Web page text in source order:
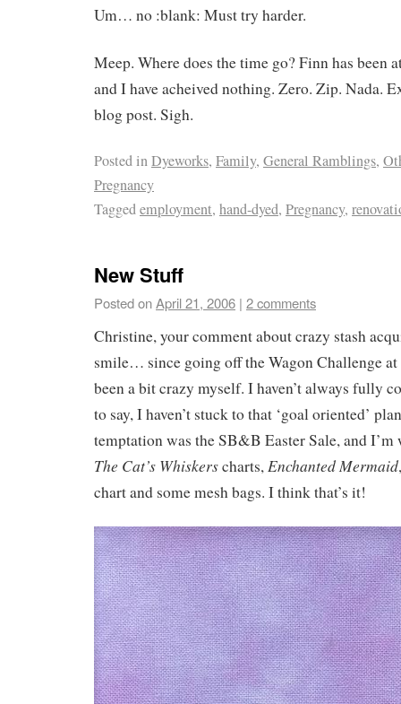
Um… no :blank: Must try harder.
Meep. Where does the time go? Finn has been
and I have acheived nothing. Zero. Zip. Nada.
blog post. Sigh.
Posted inDyeworks, Family, General Ramblings,
Pregnancy
Taggedemployment, hand-dyed, Pregnancy,
New Stuff
Posted onApril 21, 2006 | 2 comments
Christine, your comment about crazy stash
smile… since going off the Wagon Challenge at
been a bit crazy myself. I haven’t always fully
to say, I haven’t stuck to that ‘goal oriented’
temptation was the SB&B Easter Sale, and
The Cat’s Whiskerscharts,Enchanted Mermaid
chart and some mesh bags. I think that’s it!